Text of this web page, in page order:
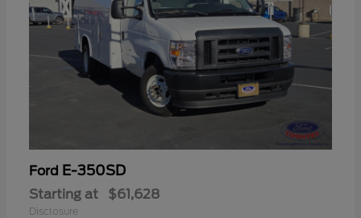
Ford E-350SD
Starting at $61,628
Disclosure